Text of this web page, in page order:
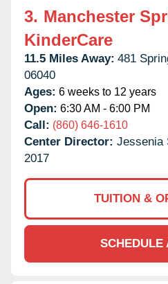
3. Manchester
KinderCare
11.5 Miles Away: 481
06040
Ages: 6 weeks to 12 years
Open: 6:30 AM - 6:00 PM
Call: (860) 646-1610
Center Director: Jessenia
2017
TUITION &
SCHEDULE